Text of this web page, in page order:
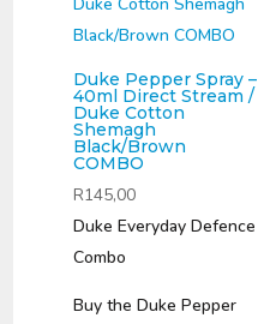
Duke Pepper Spray –
40ml Direct Stream /
Duke Cotton
Shemagh
Black/Brown
COMBO
R145,00
Duke Everyday Defence
Combo
Buy the Duke Pepper